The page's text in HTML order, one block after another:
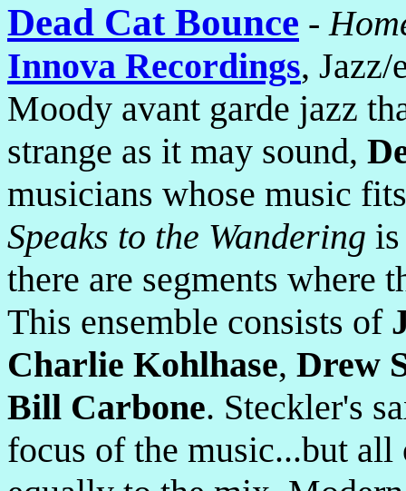
Dead Cat Bounce -
Innova Recordings,
Moody avant garde jazz
strange as it may sound,
musicians whose music
Speaks to the Wandering is
there are segments where
This ensemble consists of
Charlie Kohlhase, Drew
Bill Carbone. Steckler's
focus of the music...but